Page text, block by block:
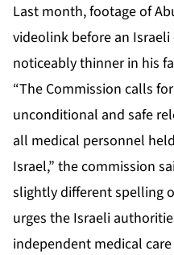
Last month, footage of
videolink before an
noticeably thinner in his
“The Commission calls
unconditional and safe
all medical personnel
Israel,” the commission
slightly different spelling
urges the Israeli
independent medical care